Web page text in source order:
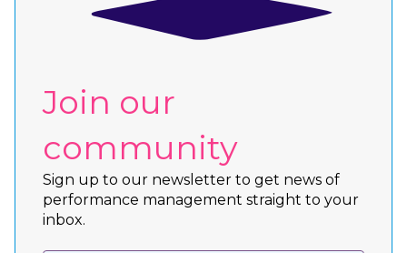
Join our
community
Sign up to our newsletter to get news of
performance management straight to your
inbox.